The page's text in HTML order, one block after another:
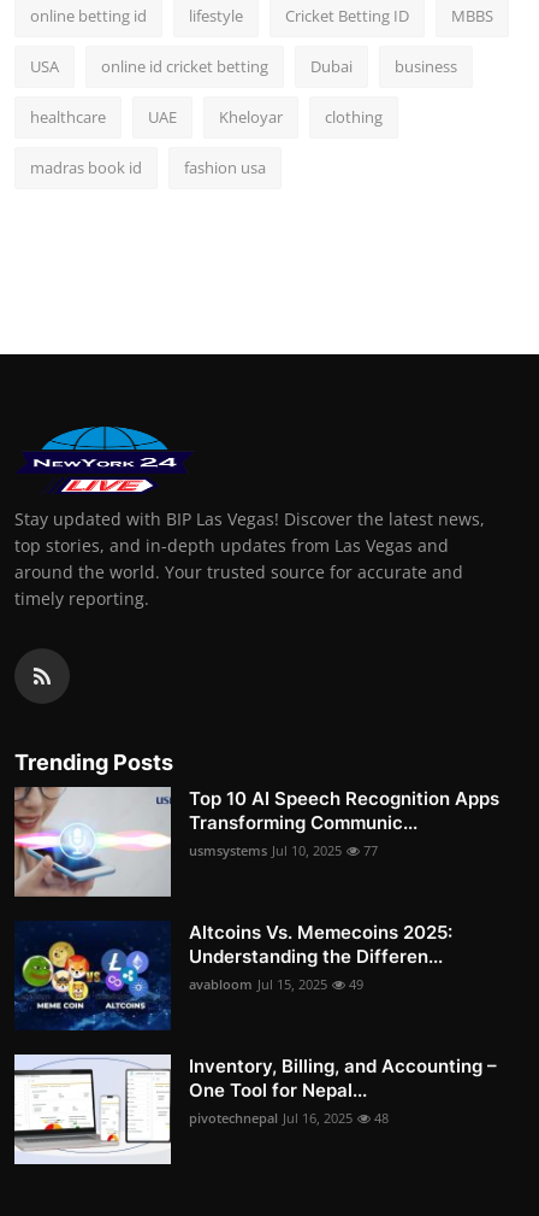
online betting id lifestyle Cricket Betting ID MBBS
USA online id cricket betting Dubai business
healthcare UAE Kheloyar clothing
madras book id fashion usa
Stay updated with BIP Las Vegas! Discover the latest news,
top stories, and in-depth updates from Las Vegas and
around the world. Your trusted source for accurate and
timely reporting.
Trending Posts
Top 10 AI Speech Recognition Apps
Transforming Communic...
usmsystems Jul 10, 2025 77
Altcoins Vs. Memecoins 2025:
Understanding the Differen...
avabloom Jul 15, 2025 49
Inventory, Billing, and Accounting –
One Tool for Nepal...
pivotechnepal Jul 16, 2025 48